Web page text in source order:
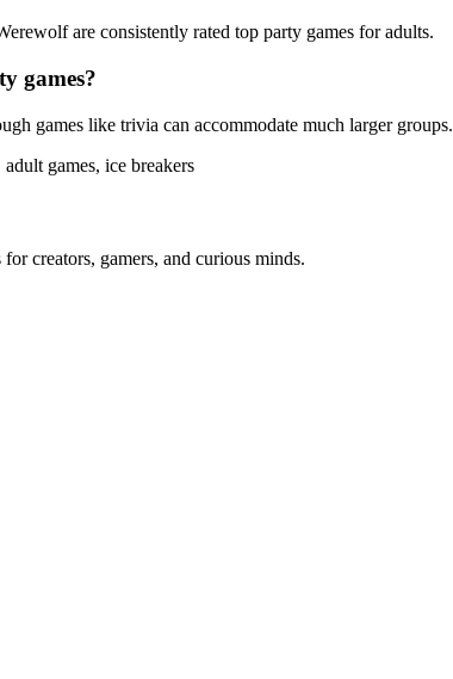
are consistently rated top party games for adults.
games?
games like trivia can accommodate much larger groups.
games, ice breakers
creators, gamers, and curious minds.